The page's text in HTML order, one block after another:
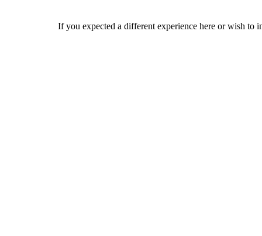
If you expected a different experience here or wish